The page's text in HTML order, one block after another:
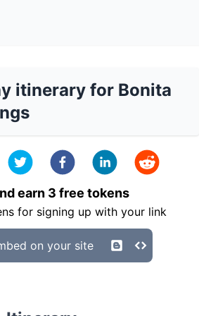
itinerary for Bonita
earn 3 free tokens
for signing up with your link
on your site